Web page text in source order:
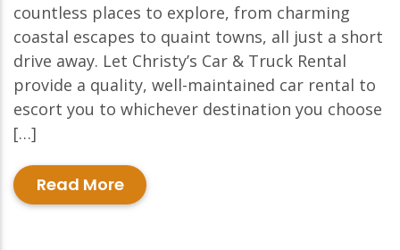
countless places to explore, from charming
coastal escapes to quaint towns, all just a short
drive away. Let Christy’s Car & Truck Rental
provide a quality, well-maintained car rental to
escort you to whichever destination you choose
[…]
Read More